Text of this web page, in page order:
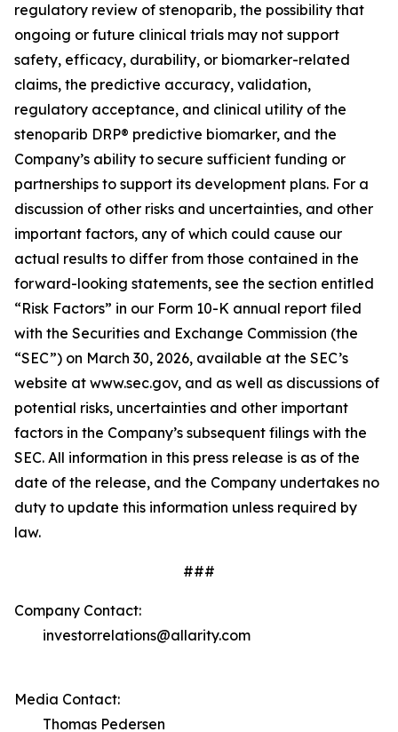
regulatory review of stenoparib, the possibility that
ongoing or future clinical trials may not support
safety, efficacy, durability, or biomarker-related
claims, the predictive accuracy, validation,
regulatory acceptance, and clinical utility of the
stenoparib DRP® predictive biomarker, and the
Company’s ability to secure sufficient funding or
partnerships to support its development plans. For a
discussion of other risks and uncertainties, and other
important factors, any of which could cause our
actual results to differ from those contained in the
forward-looking statements, see the section entitled
“Risk Factors” in our Form 10-K annual report filed
with the Securities and Exchange Commission (the
“SEC”) on March 30, 2026, available at the SEC’s
website at www.sec.gov, and as well as discussions of
potential risks, uncertainties and other important
factors in the Company’s subsequent filings with the
SEC. All information in this press release is as of the
date of the release, and the Company undertakes no
duty to update this information unless required by
law.
###
Company Contact:
investorrelations@allarity.com
Media Contact:
Thomas Pedersen